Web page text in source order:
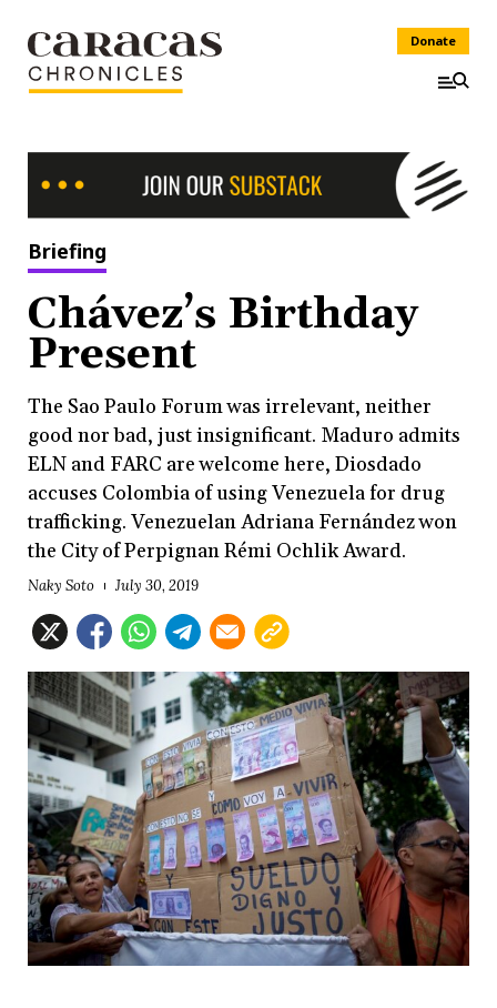
Donate
Briefing
Chávez’s Birthday
Present
The Sao Paulo Forum was irrelevant, neither
good nor bad, just insignificant. Maduro admits
ELN and FARC are welcome here, Diosdado
accuses Colombia of using Venezuela for drug
trafficking. Venezuelan Adriana Fernández won
the City of Perpignan Rémi Ochlik Award.
Naky Soto July 30, 2019